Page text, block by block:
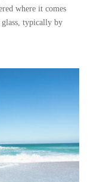
where it comes
typically by